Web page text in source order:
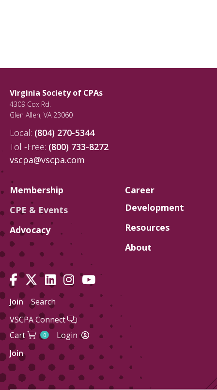
Virginia Society of CPAs
4309 Cox Rd.
Glen Allen, VA 23060
Local: (804) 270-5344
Toll-Free: (800) 733-8272
vscpa@vscpa.com
Membership
CPE & Events
Advocacy
Career
Development
Resources
About
Join
Search
VSCPA Connect
Cart
0
Login
Join